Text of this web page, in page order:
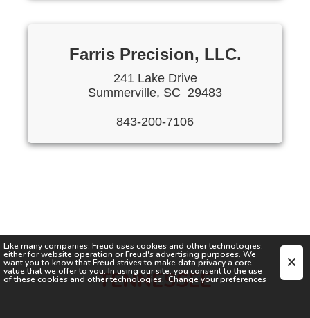
Like many companies, Freud uses cookies and other technologies,
either for website operation orFreud's advertising purposes. We
want you to know thatFreud strives to make data privacy a core
value that we offer to you. In using our site, you consent to the use
of these cookies and other technologies. Change your preferences
Farris Precision, LLC.
241 Lake Drive
Summerville, SC 29483
843-200-7106
TENNESSEE